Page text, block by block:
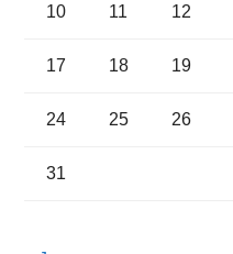
10 11 12
17 18 19
24 25 26
31